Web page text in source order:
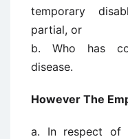
temporary
partial, or
b. Who has
disease.
However The
a. In respect of